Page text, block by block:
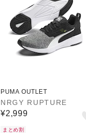
PUMA OUTLET
NRGY RUPTURE
¥2,999
まとめ割